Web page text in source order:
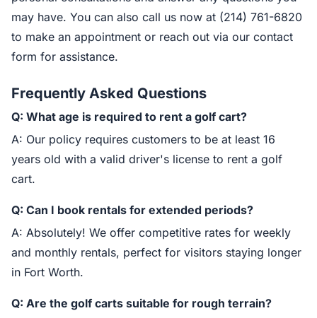
may have. You can also call us now at (214) 761-6820
to make an appointment or reach out via our contact
form for assistance.
Frequently Asked Questions
Q: What age is required to rent a golf cart?
A: Our policy requires customers to be at least 16
years old with a valid driver's license to rent a golf
cart.
Q: Can I book rentals for extended periods?
A: Absolutely! We offer competitive rates for weekly
and monthly rentals, perfect for visitors staying longer
in Fort Worth.
Q: Are the golf carts suitable for rough terrain?